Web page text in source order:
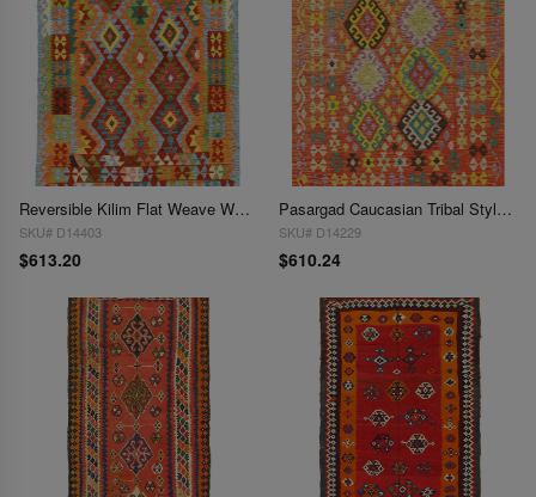
Reversible Kilim Flat Weave Wool On Wool Rug 4' x 6'
SKU# D14403
$613.20
Pasargad Caucasian Tribal Style Flat Weave kilim 4'2'' X 5'6''
SKU# D14229
$610.24